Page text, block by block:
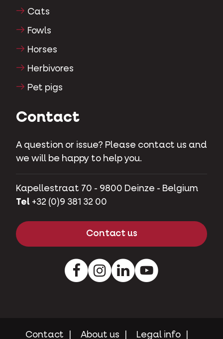
Cats
Fowls
Horses
Herbivores
Pet pigs
Contact
A question or issue? Please contact us and
we will be happy to help you.
Kapellestraat 70 - 9800 Deinze - Belgium
Tel +32 (0)9 381 32 00
Contact us
FacebookInstagramLinkedInYoutube
Contact About us Legal info